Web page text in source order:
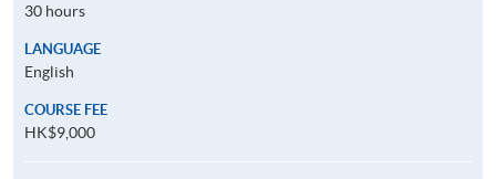
30 hours
LANGUAGE
English
COURSE FEE
HK$9,000